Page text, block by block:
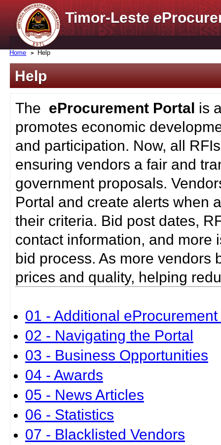
Timor-Lestee
Home Help
Help
The eProcurement Portal is
promotes economic
and participation. Now, all
ensuring vendors a fair and
government proposals.
Portal and create alerts when
their criteria. Bid post dates,
contact information, and more
bid process. As more vendors
prices and quality, helping
01 - Additional
02 - Navigating the Portal
03 - Business Opportunities
04 - Awards
05 - News Articles
06 - Statistics
07 - Blacklisted Vendors